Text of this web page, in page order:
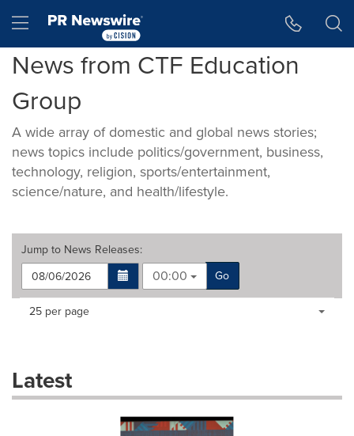
Hamburger menu
News from CTF Education
Group
A wide array of domestic and global news stories;
news topics include politics/government, business,
technology, religion, sports/entertainment,
science/nature, and health/lifestyle.
Jump to News Releases:
00:00
Go
Making
dropdown
will
Items per page:
25 per page
Latest